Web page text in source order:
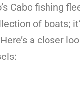
Cabo fishing
of boats;
a closer